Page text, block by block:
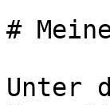
#
Unter